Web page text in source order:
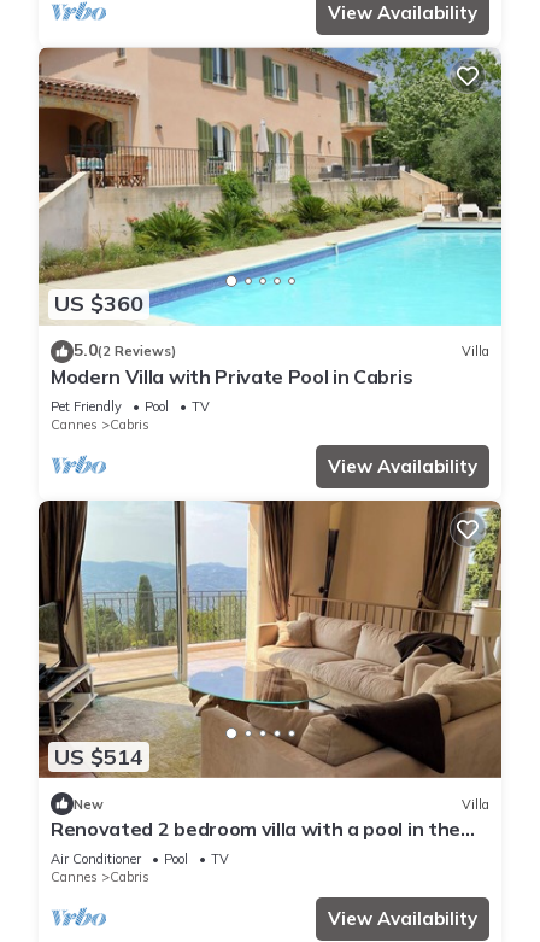
View Availability
US $360
5.0(2 Reviews) Villa
Modern Villa with Private Pool in Cabris
Pet Friendly Pool
TV
Cannes
Cabris
View Availability
US $514
New Villa
Renovated 2 bedroom villa with a pool in the
hills with amazing views of the valley and the
sea. - 2119
Air Conditioner Pool
TV
Cannes
Cabris
View Availability